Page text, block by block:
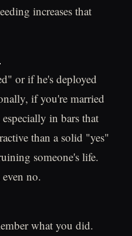
increases that
or if he's deployed
if you're married
in bars that
than a solid "yes"
someone's life.
no.
what you did.